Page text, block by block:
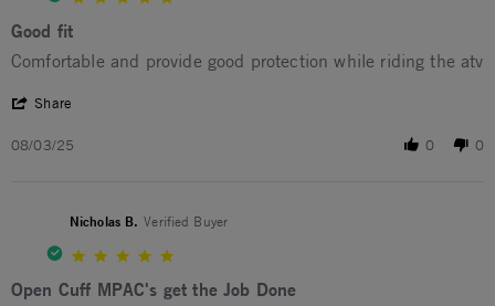
Good fit
Review by David E. on 3 Aug 2025
review stating Good fit
Comfortable and provide good protection while riding the atv
Share
08/03/25 0 0
Nicholas B. Verified Buyer
Open Cuff MPAC's get the Job Done